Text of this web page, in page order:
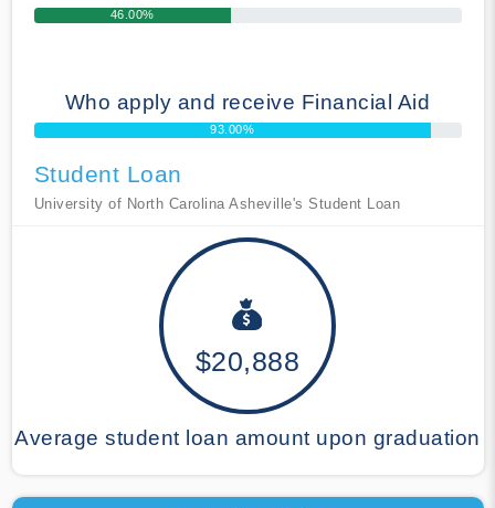
46.00%
Who apply and receive Financial Aid
93.00%
Student Loan
University of North Carolina Asheville's Student Loan
$20,888
Average student loan amount upon graduation